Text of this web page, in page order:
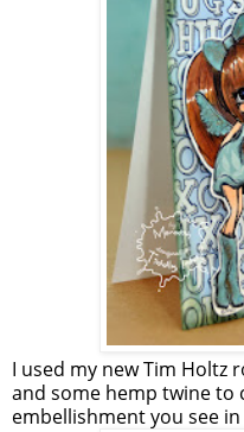
I used my new Tim Holtz
and some hemp twine to
embellishment you see